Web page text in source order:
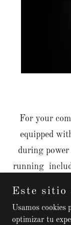
For your
equipped
during power
running
Este sitio
Usamos cookies
optimizar tu